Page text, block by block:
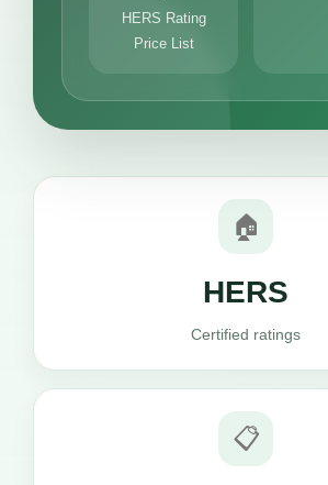
HERS Rating
Price List
🏠
HERS
Certified ratings
📋